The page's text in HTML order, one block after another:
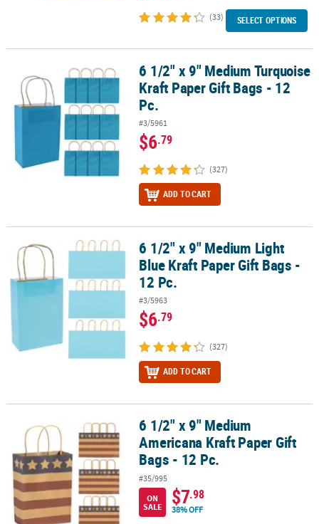
(33) SELECT OPTIONS
6 1/2" x 9" Medium Turquoise Kraft Paper Gift Bags - 12 Pc.
6 1/2" x 9" Medium Turquoise
Kraft Paper Gift Bags - 12
Pc.
#3/5961
$6.79
(327)
ADD TO CART
6 1/2" x 9" Medium Light Blue Kraft Paper Gift Bags - 12 Pc.
6 1/2" x 9" Medium Light
Blue Kraft Paper Gift Bags -
12 Pc.
#3/5963
$6.79
(327)
ADD TO CART
6 1/2" x 9" Medium Americana Kraft Paper Gift Bags - 12 Pc.
6 1/2" x 9" Medium
Americana Kraft Paper Gift
Bags - 12 Pc.
#35/995
ON
SALE
$7.98
38% OFF